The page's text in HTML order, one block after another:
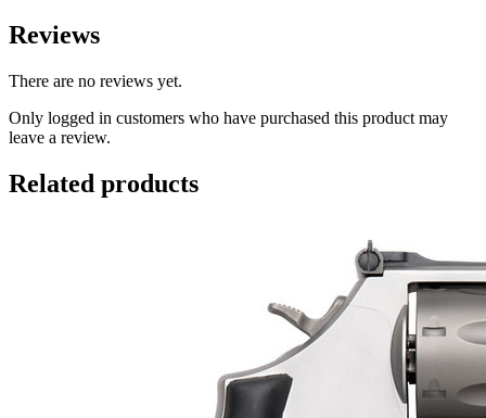
Reviews
There are no reviews yet.
Only logged in customers who have purchased this product may
leave a review.
Related products